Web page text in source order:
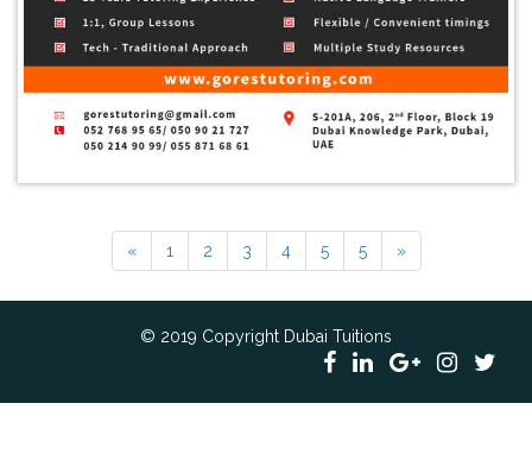
« 1 2 3 4 5 5 »
© 2019 Copyright Dubai Tuitions